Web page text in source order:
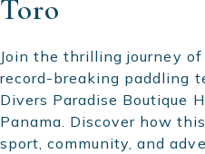
Toro
Join the thrilling journey of
record-breaking paddling
Divers Paradise Boutique
Panama. Discover how
sport, community, and